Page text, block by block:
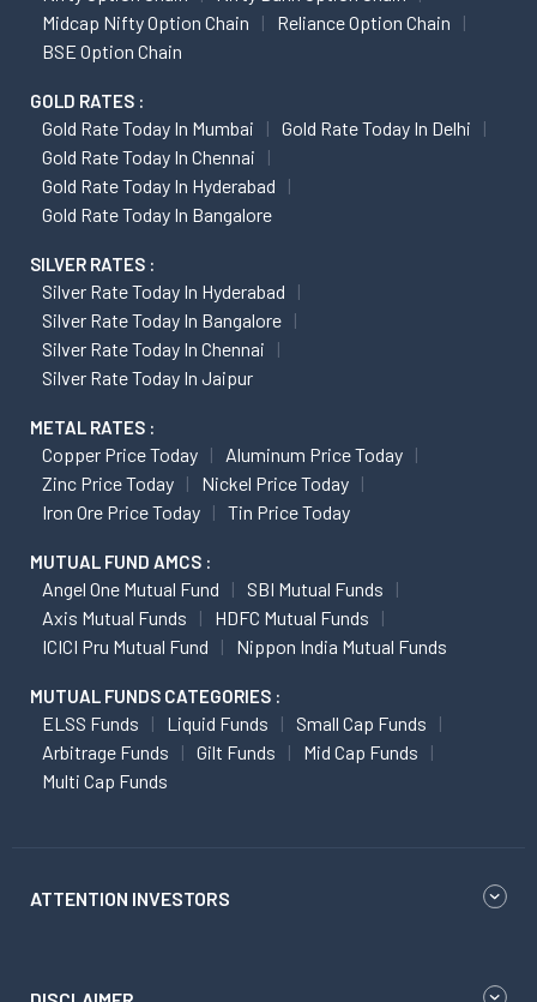
Midcap Nifty Option Chain
Reliance Option Chain
BSE Option Chain
GOLD RATES :
Gold Rate Today In Mumbai
Gold Rate Today In Delhi
Gold Rate Today In Chennai
Gold Rate Today In Hyderabad
Gold Rate Today In Bangalore
SILVER RATES :
Silver Rate Today In Hyderabad
Silver Rate Today In Bangalore
Silver Rate Today In Chennai
Silver Rate Today In Jaipur
METAL RATES :
Copper Price Today
Aluminum Price Today
Zinc Price Today
Nickel Price Today
Iron Ore Price Today
Tin Price Today
MUTUAL FUND AMCS :
Angel One Mutual Fund
SBI Mutual Funds
Axis Mutual Funds
HDFC Mutual Funds
ICICI Pru Mutual Fund
Nippon India Mutual Funds
MUTUAL FUNDS CATEGORIES :
ELSS Funds Liquid Funds
Small Cap Funds
Arbitrage Funds
Gilt Funds
Mid Cap Funds
Multi Cap Funds
ATTENTION INVESTORS